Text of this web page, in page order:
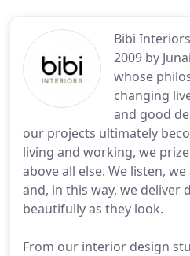
Bibi
2009 by
whose
changing
and good
our projects ultimately
living and working, we
above all else. We listen,
and, in this way, we deliver
beautifully as they look.
From our interior design